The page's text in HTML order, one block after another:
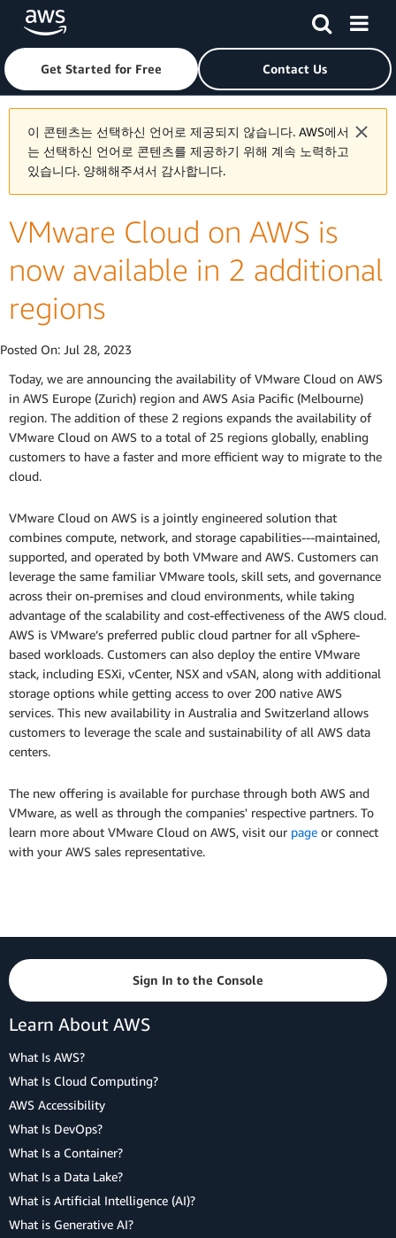
Skip to main contentClick here to return to Amazon Web Services homepage
Get Started for Free Contact Us
이 콘텐츠는 선택하신 언어로 제공되지 않습니다. AWS에서
는 선택하신 언어로 콘텐츠를 제공하기 위해 계속 노력하고
있습니다. 양해해주셔서 감사합니다.
VMware Cloud on AWS is
now available in 2 additional
regions
Posted On: Jul 28, 2023
Today, we are announcing the availability of VMware Cloud on AWS
in AWS Europe (Zurich) region and AWS Asia Pacific (Melbourne)
region. The addition of these 2 regions expands the availability of
VMware Cloud on AWS to a total of 25 regions globally, enabling
customers to have a faster and more efficient way to migrate to the
cloud.
VMware Cloud on AWS is a jointly engineered solution that
combines compute, network, and storage capabilities---maintained,
supported, and operated by both VMware and AWS. Customers can
leverage the same familiar VMware tools, skill sets, and governance
across their on-premises and cloud environments, while taking
advantage of the scalability and cost-effectiveness of the AWS cloud.
AWS is VMware’s preferred public cloud partner for all vSphere-
based workloads. Customers can also deploy the entire VMware
stack, including ESXi, vCenter, NSX and vSAN, along with additional
storage options while getting access to over 200 native AWS
services. This new availability in Australia and Switzerland allows
customers to leverage the scale and sustainability of all AWS data
centers.
The new offering is available for purchase through both AWS and
VMware, as well as through the companies' respective partners. To
learn more about VMware Cloud on AWS, visit our page or connect
with your AWS sales representative.
Sign In to the Console
Learn About AWS
What Is AWS?
What Is Cloud Computing?
AWS Accessibility
What Is DevOps?
What Is a Container?
What Is a Data Lake?
What is Artificial Intelligence (AI)?
What is Generative AI?